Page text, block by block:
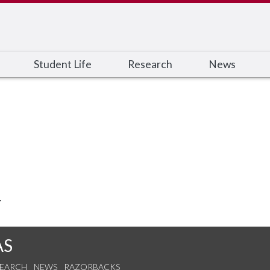
Student Life Research News
.
NEWS RAZORBACKS